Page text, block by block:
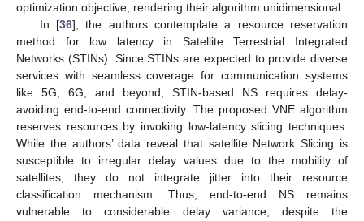
optimization objective, rendering their algorithm unidimensional.
In [36], the authors contemplate a resource reservation
method for low latency in Satellite Terrestrial Integrated
Networks (STINs). Since STINs are expected to provide diverse
services with seamless coverage for communication systems
like 5G, 6G, and beyond, STIN-based NS requires delay-
avoiding end-to-end connectivity. The proposed VNE algorithm
reserves resources by invoking low-latency slicing techniques.
While the authors’ data reveal that satellite Network Slicing is
susceptible to irregular delay values due to the mobility of
satellites, they do not integrate jitter into their resource
classification mechanism. Thus, end-to-end NS remains
vulnerable to considerable delay variance, despite the